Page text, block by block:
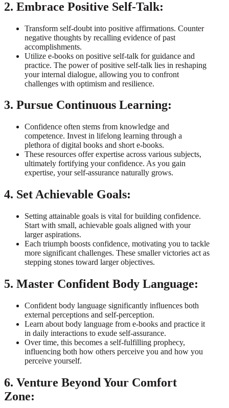
2. Embrace Positive Self-Talk:
Transform self-doubt into positive affirmations. Counter
negative thoughts by recalling evidence of past
accomplishments.
Utilize e-books on positive self-talk for guidance and
practice. The power of positive self-talk lies in reshaping
your internal dialogue, allowing you to confront
challenges with optimism and resilience.
3. Pursue Continuous Learning:
Confidence often stems from knowledge and
competence. Invest in lifelong learning through a
plethora of digital books and short e-books.
These resources offer expertise across various subjects,
ultimately fortifying your confidence. As you gain
expertise, your self-assurance naturally grows.
4. Set Achievable Goals:
Setting attainable goals is vital for building confidence.
Start with small, achievable goals aligned with your
larger aspirations.
Each triumph boosts confidence, motivating you to tackle
more significant challenges. These smaller victories act as
stepping stones toward larger objectives.
5. Master Confident Body Language:
Confident body language significantly influences both
external perceptions and self-perception.
Learn about body language from e-books and practice it
in daily interactions to exude self-assurance.
Over time, this becomes a self-fulfilling prophecy,
influencing both how others perceive you and how you
perceive yourself.
6. Venture Beyond Your Comfort
Zone: